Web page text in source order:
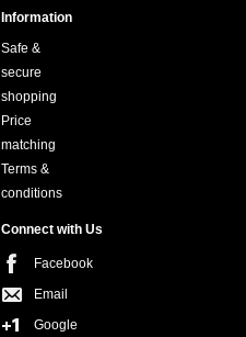
Information
Safe &
secure
shopping
Price
matching
Terms &
conditions
Connect with Us
Facebook
Email
Google